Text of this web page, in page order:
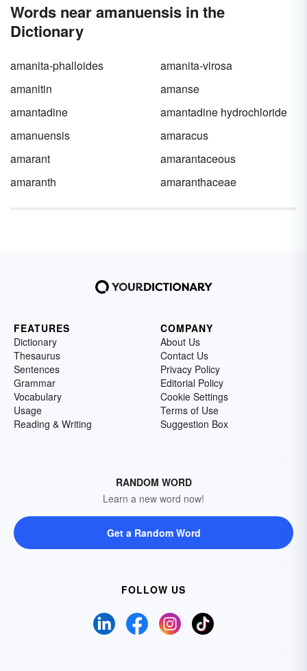
Words near amanuensis in the
Dictionary
amanita-phalloides
amanita-virosa
amanitin
amanse
amantadine
amantadine hydrochloride
amanuensis
amaracus
amarant
amarantaceous
amaranth
amaranthaceae
FEATURES
Dictionary
Thesaurus
Sentences
Grammar
Vocabulary
Usage
Reading & Writing
COMPANY
About Us
Contact Us
Privacy Policy
Editorial Policy
Cookie Settings
Terms of Use
Suggestion Box
RANDOM WORD
Learn a new word now!
Get a Random Word
FOLLOW US